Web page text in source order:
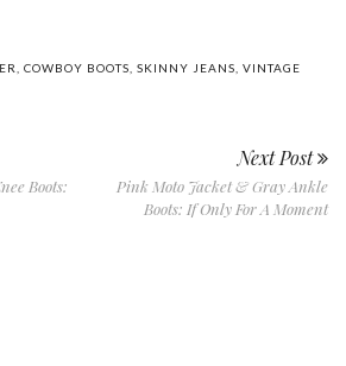
COWBOY BOOTS SKINNY JEANS VINTAGE
Boots:
Next Post
Pink Moto Jacket & Gray Ankle
Boots: If Only For A Moment